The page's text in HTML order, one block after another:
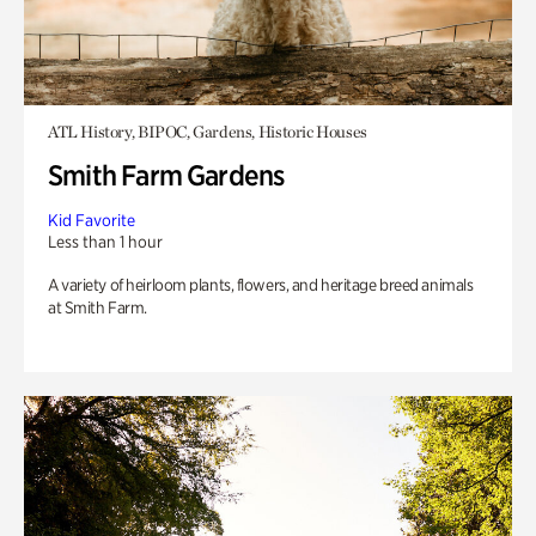
ATL History, BIPOC, Gardens, Historic Houses
Smith Farm Gardens
Kid Favorite
Less than 1 hour
A variety of heirloom plants, flowers, and heritage breed animals
at Smith Farm.